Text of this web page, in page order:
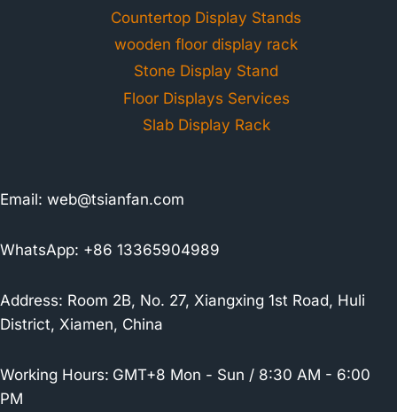
Countertop Display Stands
wooden floor display rack
Stone Display Stand
Floor Displays Services
Slab Display Rack
Email: web@tsianfan.com
WhatsApp: +86 13365904989
Address: Room 2B, No. 27, Xiangxing 1st Road, Huli
District, Xiamen, China
Working Hours: GMT+8 Mon - Sun / 8:30 AM - 6:00
PM